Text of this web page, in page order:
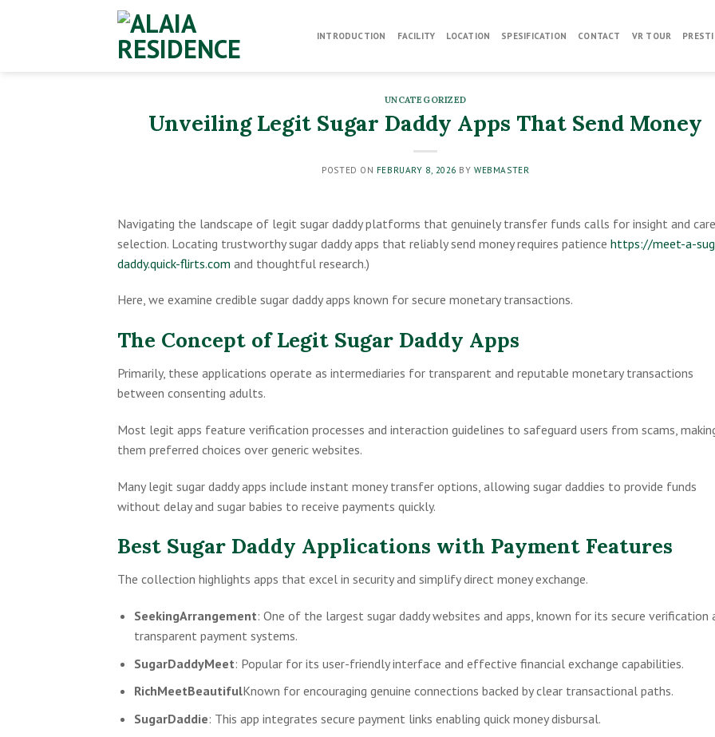
INTRODUCTION FACILITY LOCATION SPESIFICATION CONTACT VR TOUR
UNCATEGORIZED
Unveiling Legit Sugar Daddy Apps That Send Money
POSTED ON FEBRUARY 8, 2026 BYWEBMASTER
Navigating the landscape of legit sugar daddy platforms that genuinely transfer funds calls for insight and
selection. Locating trustworthy sugar daddy apps that reliably send money requires patience https://meet-a-
daddy.quick-flirts.com and thoughtful research.)
Here, we examine credible sugar daddy apps known for secure monetary transactions.
The Concept of Legit Sugar Daddy Apps
Primarily, these applications operate as intermediaries for transparent and reputable monetary transactions
between consenting adults.
Most legit apps feature verification processes and interaction guidelines to safeguard users from scams,
them preferred choices over generic websites.
Many legit sugar daddy apps include instant money transfer options, allowing sugar daddies to provide funds
without delay and sugar babies to receive payments quickly.
Best Sugar Daddy Applications with Payment Features
The collection highlights apps that excel in security and simplify direct money exchange.
SeekingArrangement: One of the largest sugar daddy websites and apps, known for its secure verification
transparent payment systems.
SugarDaddyMeet: Popular for its user-friendly interface and effective financial exchange capabilities.
RichMeetBeautifulKnown for encouraging genuine connections backed by clear transactional paths.
SugarDaddie: This app integrates secure payment links enabling quick money disbursal.